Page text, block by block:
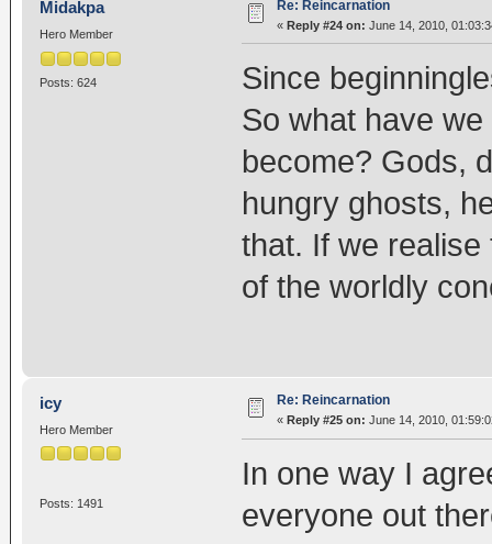
Midakpa
Hero Member
Posts: 624
Re: Reincarnation
« Reply #24 on: June 14, 2010,
Since
So what have
become? Gods,
hungry ghosts,
that. If we
of the worldly
icy
Hero Member
Posts: 1491
Re: Reincarnation
« Reply #25 on: June 14, 2010,
In one way I
everyone out